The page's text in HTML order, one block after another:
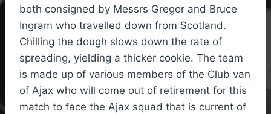
both consigned by Messrs Gregor and Bruce
Ingram who travelled down from Scotland.
Chilling the dough slows down the rate of
spreading, yielding a thicker cookie. The team
is made up of various members of the Club van
of Ajax who will come out of retirement for this
match to face the Ajax squad that is current of